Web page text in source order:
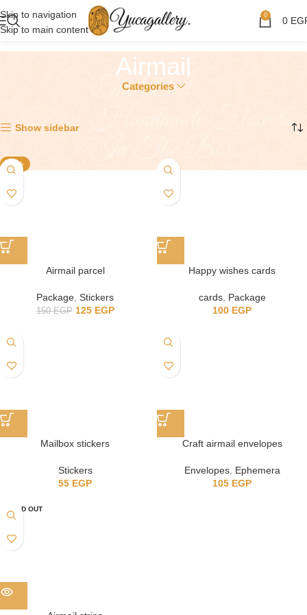
Skip to navigation
Skip to main content
0 0
Airmail
Categories
Show sidebar
-17%
Airmail parcel
Package, Stickers
150EGP 125 EGP
Happy wishes cards
cards, Package
100 EGP
Mailbox stickers
Stickers
55 EGP
Craft airmail envelopes
Envelopes, Ephemera
105 EGP
SOLD OUT